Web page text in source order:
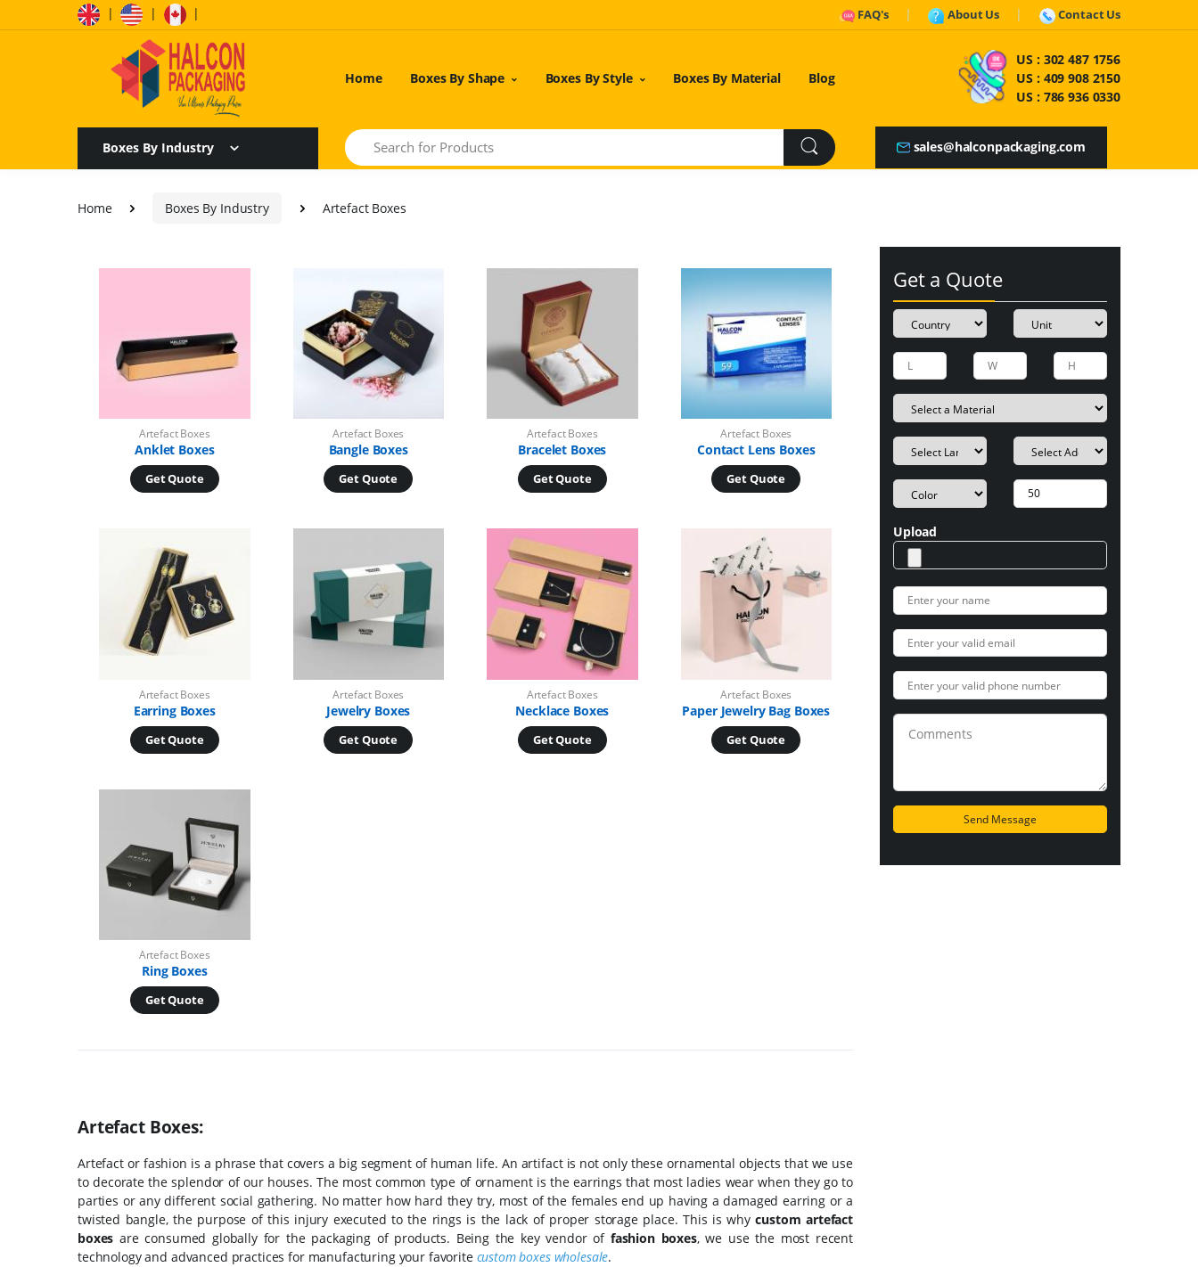
| | | FAQ's About Us Contact Us
Home Boxes By Shape Boxes By Style Boxes By Material Blog
US : 302 487 1756
US : 409 908 2150
US : 786 936 0330
Boxes By Industry
Search
sales@halconpackaging.com
Home Boxes By Industry Artefact Boxes
Artefact Boxes
Anklet Boxes
Get Quote
Artefact Boxes
Bangle Boxes
Get Quote
Artefact Boxes
Bracelet Boxes
Get Quote
Artefact Boxes
Contact Lens Boxes
Get Quote
Artefact Boxes
Earring Boxes
Get Quote
Artefact Boxes
Jewelry Boxes
Get Quote
Artefact Boxes
Necklace Boxes
Get Quote
Artefact Boxes
Paper Jewelry Bag Boxes
Get Quote
Artefact Boxes
Ring Boxes
Get Quote
Artefact Boxes:
Artefact or fashion is a phrase that covers a big segment of human life. An artifact is not only these ornamental objects that we use
to decorate the splendor of our houses. The most common type of ornament is the earrings that most ladies wear when they go to
parties or any different social gathering. No matter how hard they try, most of the females end up having a damaged earring or a
twisted bangle, the purpose of this injury executed to the rings is the lack of proper storage place. This is whycustom artefact
boxes are consumed globally for the packaging of products. Being the key vendor of fashion boxes, we use the most recent
technology and advanced practices for manufacturing your favorite custom boxes wholesale.
Get a Quote
Upload